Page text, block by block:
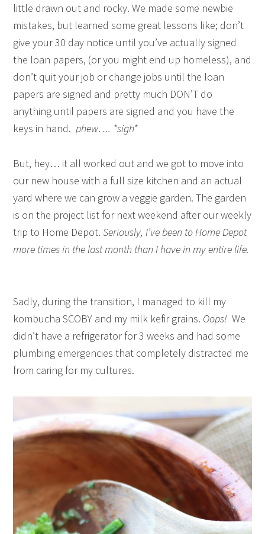
little drawn out and rocky. We made some newbie
mistakes, but learned some great lessons like; don’t
give your 30 day notice until you’ve actually signed
the loan papers, (or you might end up homeless), and
don’t quit your job or change jobs until the loan
papers are signed and pretty much DON’T do
anything until papers are signed and you have the
keys in hand.phew…. *sigh*
But, hey… it all worked out and we got to move into
our new house with a full size kitchen and an actual
yard where we can grow a veggie garden. The garden
is on the project list for next weekend after our weekly
trip to Home Depot.Seriously, I’ve been to Home Depot
more times in the last month than I have in my entire life.
Sadly, during the transition, I managed to kill my
kombucha SCOBY and my milk kefir grains. Oops! We
didn’t have a refrigerator for 3 weeks and had some
plumbing emergencies that completely distracted me
from caring for my cultures.